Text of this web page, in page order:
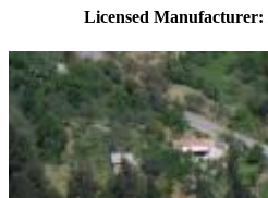
Licensed Manufacturer: